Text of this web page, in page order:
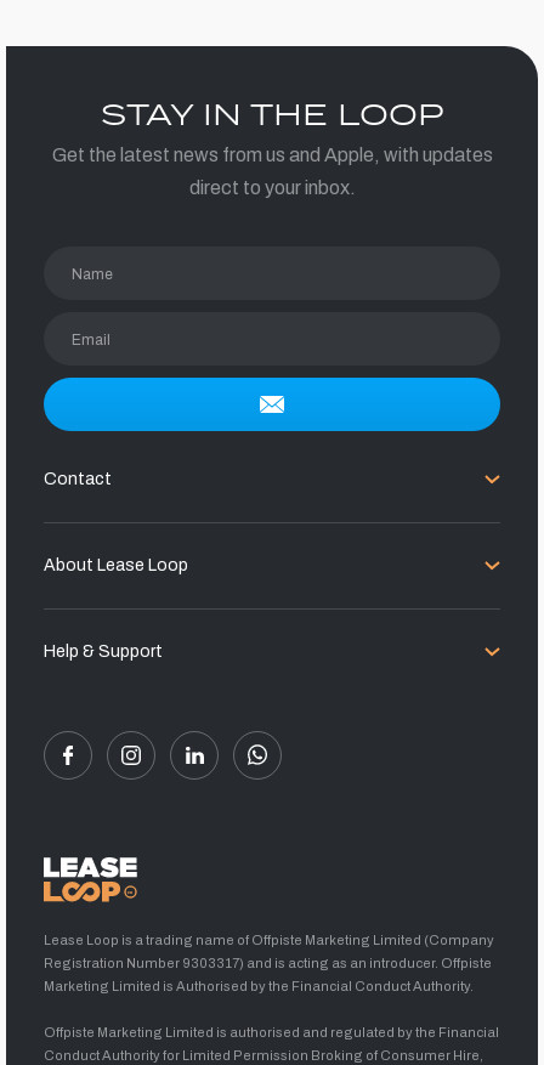
STAY IN THE LOOP
Get the latest news from us and Apple, with updates
direct to your inbox.
Name
Email
Contact
About Lease Loop
Help & Support
Lease Loop is a trading name of Offpiste Marketing Limited (Company
Registration Number 9303317) and is acting as an introducer. Offpiste
Marketing Limited is Authorised by the Financial Conduct Authority.
Offpiste Marketing Limited is authorised and regulated by the Financial
Conduct Authority for Limited Permission Broking of Consumer Hire,